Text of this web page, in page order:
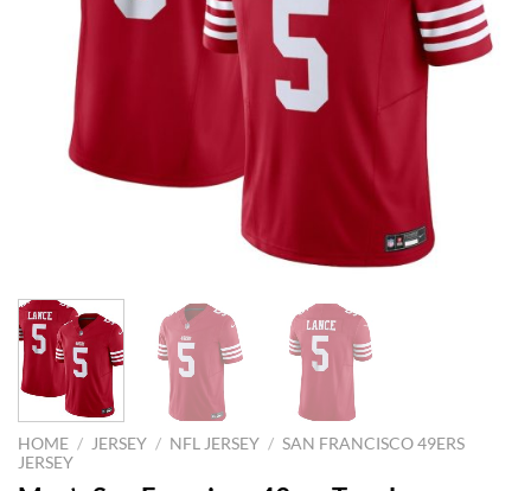
HOME / JERSEY / NFL JERSEY / SAN FRANCISCO 49ERS
JERSEY